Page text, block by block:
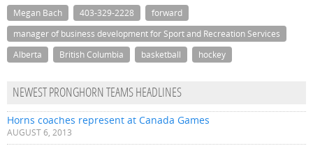
Megan Bach 403-329-2228
forward
manager of business development for Sport and Recreation Services
Alberta
British Columbia basketball hockey
NEWEST PRONGHORN TEAMS HEADLINES
Horns coaches represent at Canada Games
AUGUST 6, 2013